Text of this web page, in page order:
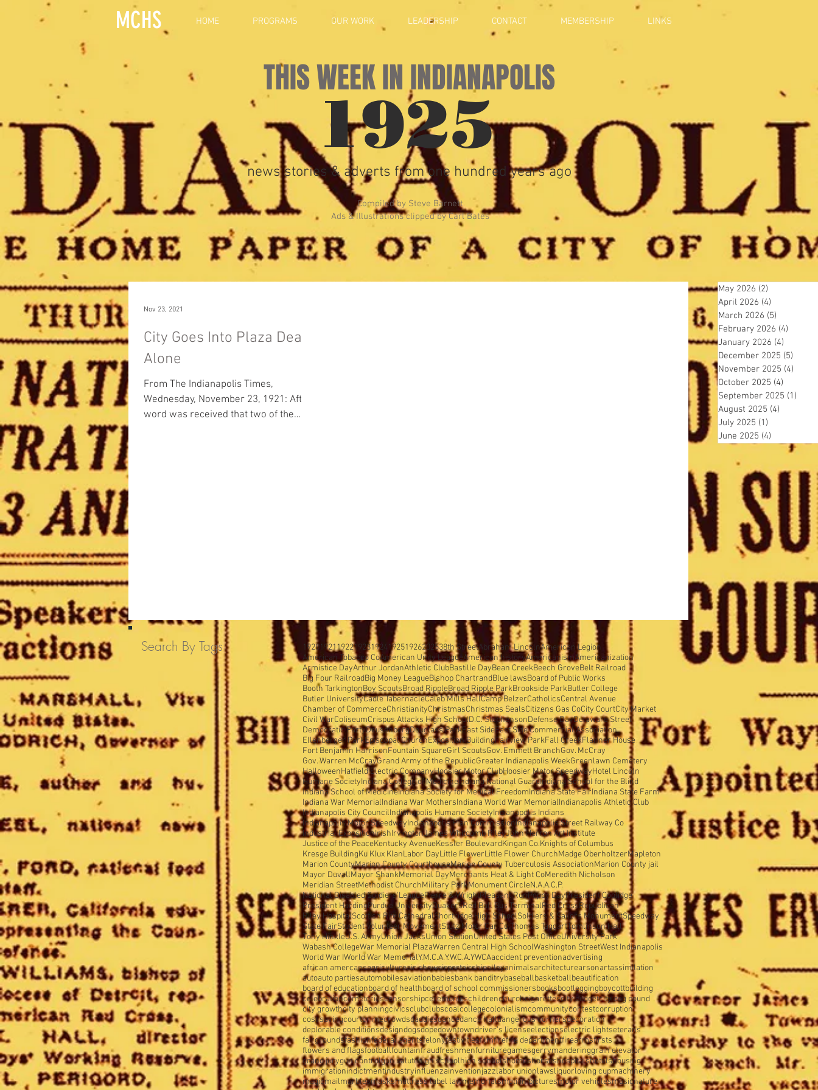
MCHS HOME PROGRAMS OUR WORK LEADERSHIP CONTACT MEMBERSHIP LINKS
THIS WEEK IN INDIANAPOLIS
1925
news stories & adverts from one hundred years ago
Compiled by Steve Barnett
Ads & Illustrations clipped by Carl Bates
City Goes Into Plaza Deal
Alone
From The Indianapolis Times,
Wednesday, November 23, 1921: After
word was received that two of the
Nov 23, 2021
May 2026 (2)
April 2026 (4)
March 2026 (5)
February 2026 (4)
January 2026 (4)
December 2025 (5)
November 2025 (4)
October 2025 (4)
September 2025 (1)
August 2025 (4)
July 2025 (1)
June 2025 (4)
Search By Tags 1920192119221923192419251926202538th StreetAbraham LincolnAmerican Legion
American Tobacco CoAmerican Unity LeagueAmerican historyAmericanismAmericanization
Armistice DayArthur JordanAthletic ClubBastille DayBean CreekBeech GroveBelt Railroad
Big Four RailroadBig Money LeagueBishop ChartrandBlue lawsBoard of Public Works
Booth TarkingtonBoy ScoutsBroad RippleBroad Ripple ParkBrookside ParkButler College
Butler UniversityCadle TabernacleCaleb Mills HallCamp BelzerCatholicsCentral Avenue
Chamber of CommerceChristianityChristmasChristmas SealsCitizens Gas CoCity CourtCity Market
Civil WarColiseumCrispus Attacks High SchoolD.C. StephensonDefense DayDelaware Street
Democratic PartyDeusenbergDouglass ParkEast SideEast Side Commercial Association
Ellenberger ParkEpiscopal ChurchExposition BuildingFairview ParkFall CreekFlanner House
Fort Benjamin HarrisonFountain SquareGirl ScoutsGov. Emmett BranchGov. McCray
Gov. Warren McCrayGrand Army of the RepublicGreater Indianapolis WeekGreenlawn Cemetery
HalloweenHatfield Electric CompanyHoosier Motor ClubHoosier Motor SpeedwayHotel Lincoln
Humane SocietyIndiana College of MedicineIndiana National GuardIndiana School for the Blind
Indiana School of MedicineIndiana Society for Medical FreedomIndiana State FairIndiana State Farm
Indiana War MemorialIndiana War MothersIndiana World War MemorialIndianapolis Athletic Club
Indianapolis City CouncilIndianapolis Humane SocietyIndianapolis Indians
Indianapolis Motor SpeedwayIndianapolis Plan CommissionIndianapolis Street Railway Co
Industrial ExpositionIrishIrvingtonJames Whitcomb RileyJohn Herron Art Institute
Justice of the PeaceKentucky AvenueKessler BoulevardKingan Co.Knights of Columbus
Kresge BuildingKu Klux KlanLabor DayLittle FlowerLittle Flower ChurchMadge OberholtzerMapleton
Marion CountyMarion County CourthouseMarion County Tuberculosis AssociationMarion County jail
Mayor DuvallMayor ShankMemorial DayMerchants Heat & Light CoMeredith Nicholson
Meridian StreetMethodist ChurchMilitary ParkMonument CircleN.A.A.C.P.
National Disabled Soldiers'LeaguePierre & WrightPleasant RunPoppy DayPresident Coolidge
President HardingPurdue UniversityQuakersRed Ball Bus TerminalRed CrossRepublican
Riley HospitalScottish Rite CathedralShortridge High SchoolSoldiers & Sailors MonumentSpeedway
State FairStudent Volunteer MovementStutz Motor Car Co. Thomas TaggartTomlinson Hall
Tony HinkleU.S. ArmyUnion JacksUnion StationUnited States Post OfficeUniversity Park
Wabash CollegeWar Memorial PlazaWarren Central High SchoolWashington StreetWest Indianapolis
World War IWorld War MemorialY.M.C.A.Y.W.C.A.YWCAaccident preventionadvertising
african amercansagricultureair showairportairshipalleyanimalsarchitecturearsonartassimilation
autoauto partiesautomobilesaviationbabiesbank banditrybaseballbasketballbeautification
board of educationboard of healthboard of school commissionersbooksbootleggingboycottbuilding
celebrationcemeteriescensorshipceremonieschildrenchurchcigarettescity budgetcity dog pound
city growthcity planningcivicsclubclubscoalcollegecolonialismcommunitycontestcorruption
cost savingcourtcrimecrowdsdaddiesdancedance halldangerous cornersdecoration
deplorable conditionsdesigndogsdopedowntowndriver's licenseelectionselectric lightseterans
fairgroundsfashionfederal agentsfelonyfestivitiesfilmfirefire departmentfirearmsfirsts
flowers and flagsfootballfountainfraudfreshmenfurnituregamesgerrymanderinggrain elevator
grand jurygun controlgun salutehigh schoolhigh schoolshomeshorseshospitalshotelshousing
immigrationindictmentindustryinfluenzainventionjazzlabor unionlawsliquorloving cupmachinery
magicmailmarblesmasksmattress label lawmemorialsmotion picturesmotor vehiclesmusicnature